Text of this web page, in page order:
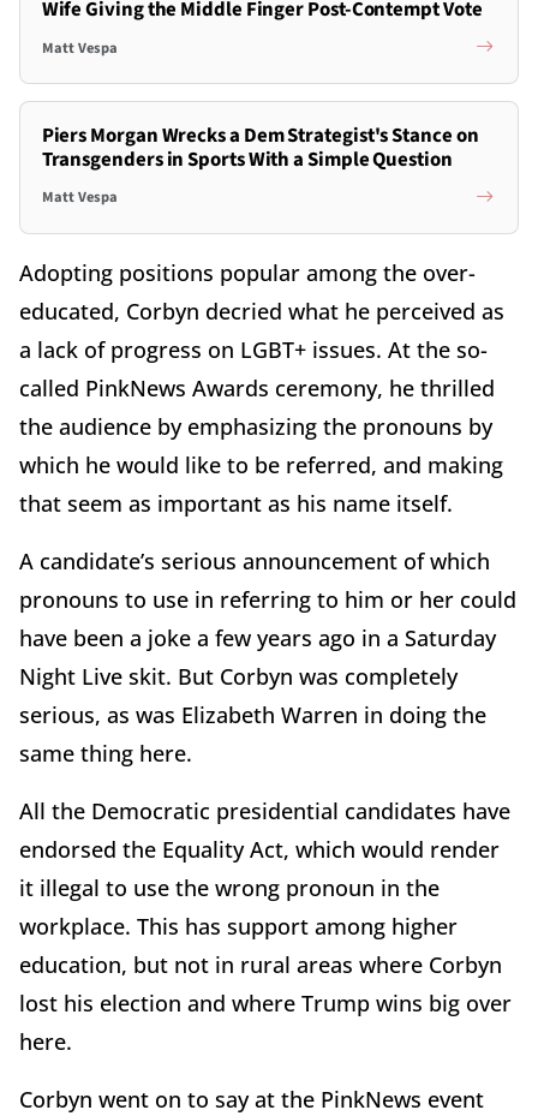
Wife Giving the Middle Finger Post-Contempt Vote
Matt Vespa
Piers Morgan Wrecks a Dem Strategist's Stance on
Transgenders in Sports With a Simple Question
Matt Vespa
Adopting positions popular among the over-
educated, Corbyn decried what he perceived as
a lack of progress on LGBT+ issues. At the so-
called PinkNews Awards ceremony, he thrilled
the audience by emphasizing the pronouns by
which he would like to be referred, and making
that seem as important as his name itself.
A candidate’s serious announcement of which
pronouns to use in referring to him or her could
have been a joke a few years ago in a Saturday
Night Live skit. But Corbyn was completely
serious, as was Elizabeth Warren in doing the
same thing here.
All the Democratic presidential candidates have
endorsed the Equality Act, which would render
it illegal to use the wrong pronoun in the
workplace. This has support among higher
education, but not in rural areas where Corbyn
lost his election and where Trump wins big over
here.
Corbyn went on to say at the PinkNews event